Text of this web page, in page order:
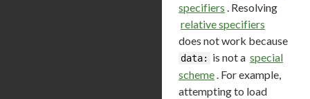
specifiers . Resolving
relative specifiers
does not work because
data: is not a special
scheme. For example,
attempting to load